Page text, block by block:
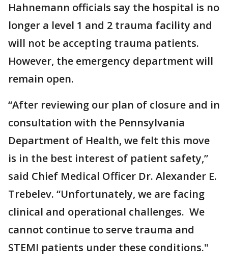
Hahnemann officials say the hospital is no
longer a level 1 and 2 trauma facility and
will not be accepting trauma patients.
However, the emergency department will
remain open.
“After reviewing our plan of closure and in
consultation with the Pennsylvania
Department of Health, we felt this move
is in the best interest of patient safety,”
said Chief Medical Officer Dr. Alexander E.
Trebelev. “Unfortunately, we are facing
clinical and operational challenges. We
cannot continue to serve trauma and
STEMI patients under these conditions."